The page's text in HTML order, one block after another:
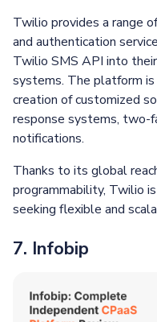
Twilio provides a range
and authentication
Twilio SMS API into
systems. The platform
creation of customized
response systems, two-
notifications.
Thanks to its global
programmability, Twilio
seeking flexible and
7. Infobip